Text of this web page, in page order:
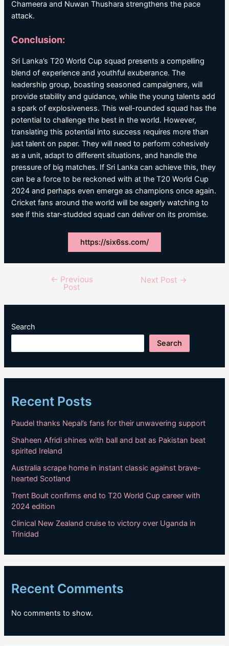
Chameera and Nuwan Thushara strengthens the pace
attack.
Conclusion:
Sri Lanka’s T20 World Cup squad presents a compelling
blend of experience and youthful exuberance. The
leadership group, boasting seasoned campaigners, will
provide stability and guidance, while the young talents add
a spark of explosiveness. This well-rounded squad has the
potential to challenge the best in the world. However,
translating this potential into success requires more than
just talent on paper. They will need to perform cohesively
as a unit, adapt to different situations, and handle the
pressure of big matches. If Sri Lanka can achieve this, they
can be a force to be reckoned with at the T20 World Cup
2024 and perhaps even emerge as champions once again.
Cricket fans around the world will be eagerly watching to
see if this star-studded squad can deliver on its promise.
https://six6ss.com/
navigation
← Previous
Post
Next Post →
Search
Search
Recent Posts
Paudel thanks Nepal’s fans for their unwavering support
Shaheen Afridi shines with ball and bat as Pakistan beat
spirited Ireland
Australia scrape home in instant classic against brave-
hearted Scotland
Trent Boult confirms end to T20 World Cup career with
2024 edition
Clinical New Zealand cruise to victory over Uganda in
Trinidad
Recent Comments
No comments to show.